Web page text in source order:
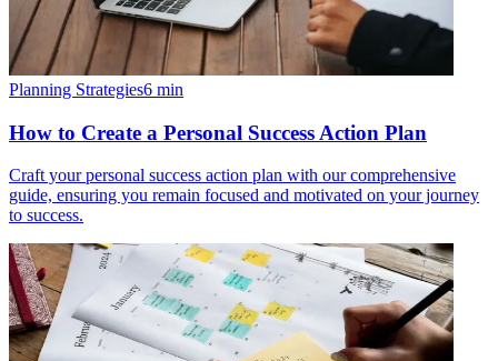
Planning Strategies6 min
How to Create a Personal Success Action Plan
Craft your personal success action plan with our comprehensive
guide, ensuring you remain focused and motivated on your journey
to success.